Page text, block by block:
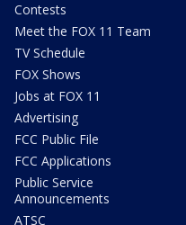
Contests
Meet the FOX 11 Team
TV Schedule
FOX Shows
Jobs at FOX 11
Advertising
FCC Public File
FCC Applications
Public Service
Announcements
ATSC